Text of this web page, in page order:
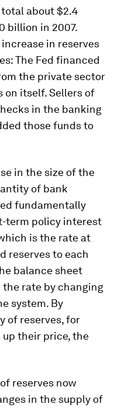
about $2.4
billion in 2007.
in reserves
The Fed financed
the private sector
itself. Sellers of
in the banking
those funds to
in the size of the
of bank
fundamentally
term policy interest
is the rate at
reserves to each
balance sheet
the rate by changing
system. By
of reserves, for
up their price, the
reserves now
in the supply of